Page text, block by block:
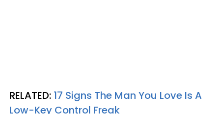
RELATED: 17 Signs The Man You Love Is A
Low-Key Control Freak